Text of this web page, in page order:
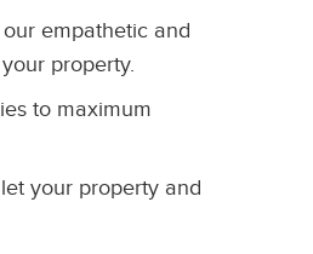
empathetic and
property.
to maximum
your property and